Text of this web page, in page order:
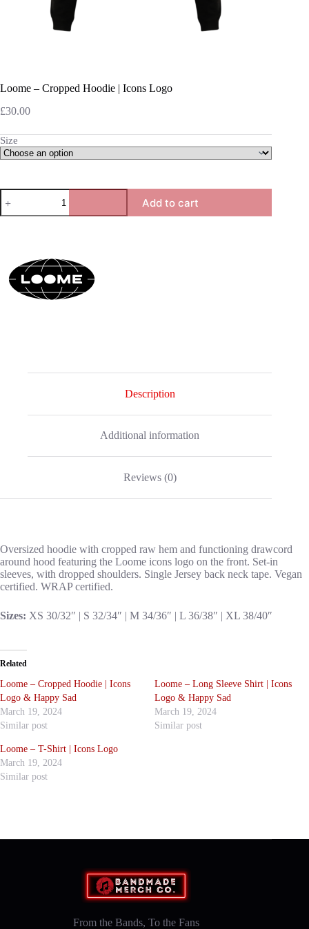
Loome – Cropped Hoodie | Icons Logo
£30.00
Size
Loome
Cropped
Logo
quantity
Add to cart
Description
Additional information
Reviews (0)
Oversized hoodie with cropped raw hem and functioning drawcord
around hood featuring the Loome icons logo on the front. Set-in
sleeves, with dropped shoulders. Single Jersey back neck tape. Vegan
certified. WRAP certified.
Sizes: XS 30/32″ | S 32/34″ | M 34/36″ | L 36/38″ | XL 38/40″
Related
Loome – Cropped Hoodie | Icons
Logo & Happy Sad
March 19, 2024
Similar post
Loome – Long Sleeve Shirt | Icons
Logo & Happy Sad
March 19, 2024
Similar post
Loome – T-Shirt | Icons Logo
March 19, 2024
Similar post
From the Bands, To the Fans